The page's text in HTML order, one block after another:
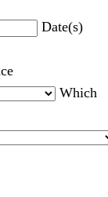
Date(s)
Which